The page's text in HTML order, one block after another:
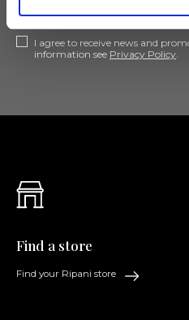
I agree to receive news and
information see Privacy Policy.
Find a store
Find your Ripani store